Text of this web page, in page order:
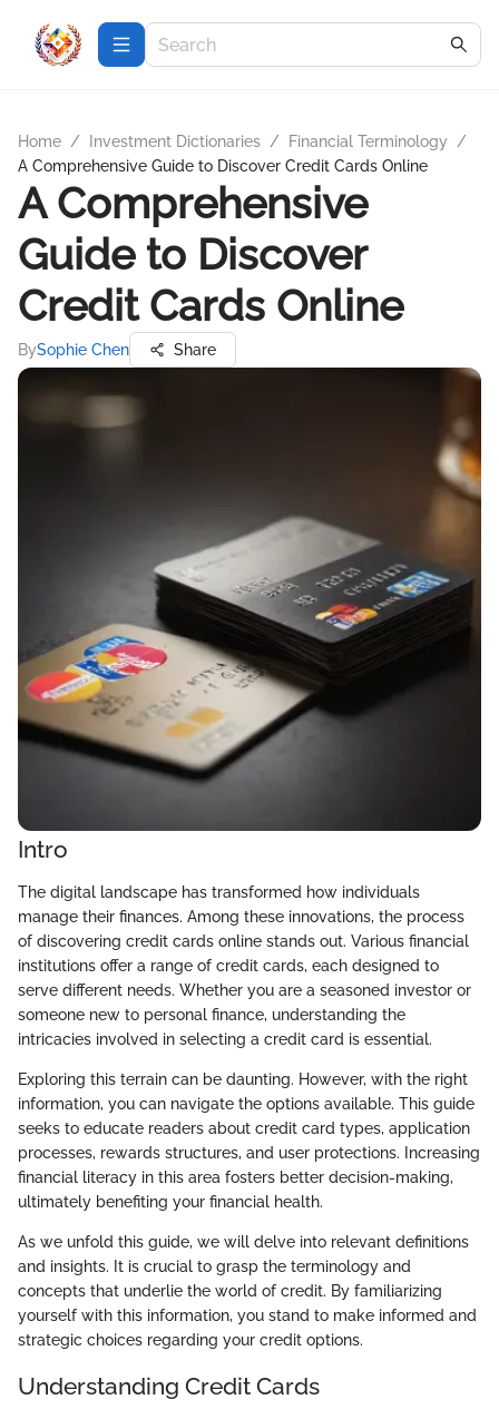
Home / Investment Dictionaries / Financial Terminology
/
A Comprehensive Guide to Discover Credit Cards Online
A Comprehensive
Guide to Discover
Credit Cards Online
BySophie Chen Share
Intro
The digital landscape has transformed how individuals
manage their finances. Among these innovations, the process
of discovering credit cards online stands out. Various financial
institutions offer a range of credit cards, each designed to
serve different needs. Whether you are a seasoned investor or
someone new to personal finance, understanding the
intricacies involved in selecting a credit card is essential.
Exploring this terrain can be daunting. However, with the right
information, you can navigate the options available. This guide
seeks to educate readers about credit card types, application
processes, rewards structures, and user protections. Increasing
financial literacy in this area fosters better decision-making,
ultimately benefiting your financial health.
As we unfold this guide, we will delve into relevant definitions
and insights. It is crucial to grasp the terminology and
concepts that underlie the world of credit. By familiarizing
yourself with this information, you stand to make informed and
strategic choices regarding your credit options.
Understanding Credit Cards